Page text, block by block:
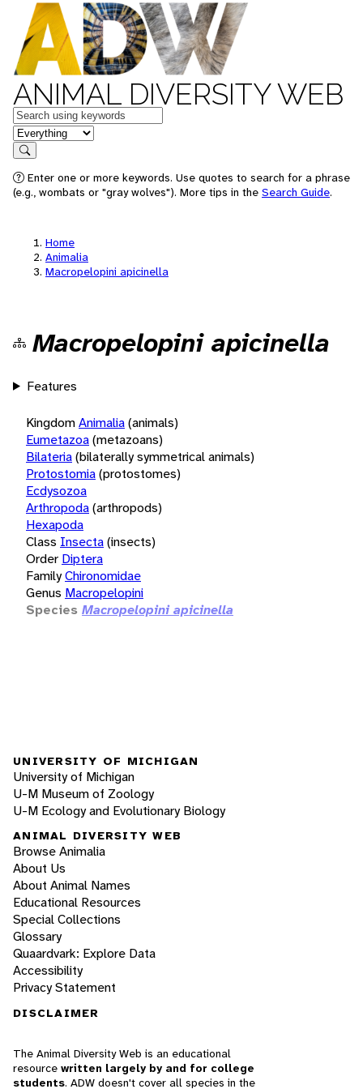
ANIMAL DIVERSITY WEB
Keywords
in feature
Search
Enter one or more keywords. Use quotes to search for a phrase
(e.g., wombats or "gray wolves"). More tips in the Search Guide.
Home
Animalia
Macropelopini apicinella
Macropelopini apicinella
Features
KingdomAnimalia(animals)
Eumetazoa(metazoans)
Bilateria(bilaterally symmetrical animals)
Protostomia(protostomes)
Ecdysozoa
Arthropoda(arthropods)
Hexapoda
Class Insecta(insects)
Order Diptera
FamilyChironomidae
Genus Macropelopini
Species Macropelopini apicinella
UNIVERSITY OF MICHIGAN
University of Michigan
U-M Museum of Zoology
U-M Ecology and Evolutionary Biology
ANIMAL DIVERSITY WEB
Browse Animalia
About Us
About Animal Names
Educational Resources
Special Collections
Glossary
Quaardvark: Explore Data
Accessibility
Privacy Statement
DISCLAIMER
The Animal Diversity Web is an educational
resource written largely by and for college
students. ADW doesn't cover all species in the